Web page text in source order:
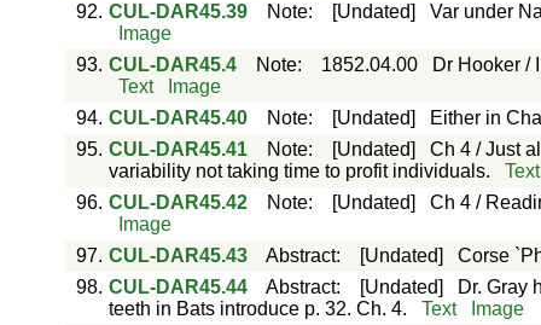
92. CUL-DAR45.39 Note: [Undated]
Var under
Image
93. CUL-DAR45.4 Note: 1852.04.00
Dr Hooker /
Text
Image
94. CUL-DAR45.40 Note: [Undated]
Either in
95. CUL-DAR45.41 Note: [Undated]
Ch 4 / Just
variability not taking time to profit individuals.
Text
96. CUL-DAR45.42 Note: [Undated]
Ch 4 /
Image
97. CUL-DAR45.43 Abstract: [Undated]
Corse
98. CUL-DAR45.44 Abstract: [Undated]
Dr. Gray
teeth in Bats introduce p. 32. Ch. 4.
Text
Image